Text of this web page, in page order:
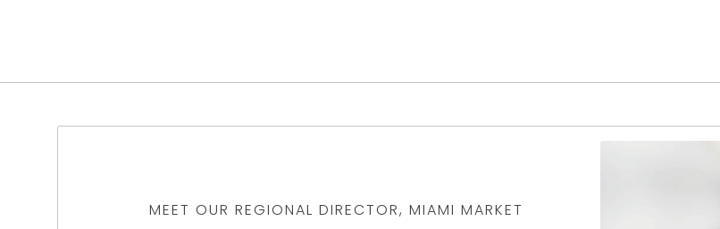
MEET OUR REGIONAL DIRECTOR, MIAMI MARKET